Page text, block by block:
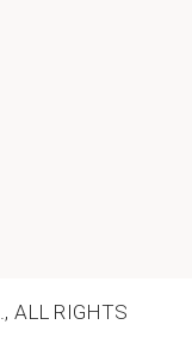
, ALL RIGHTS